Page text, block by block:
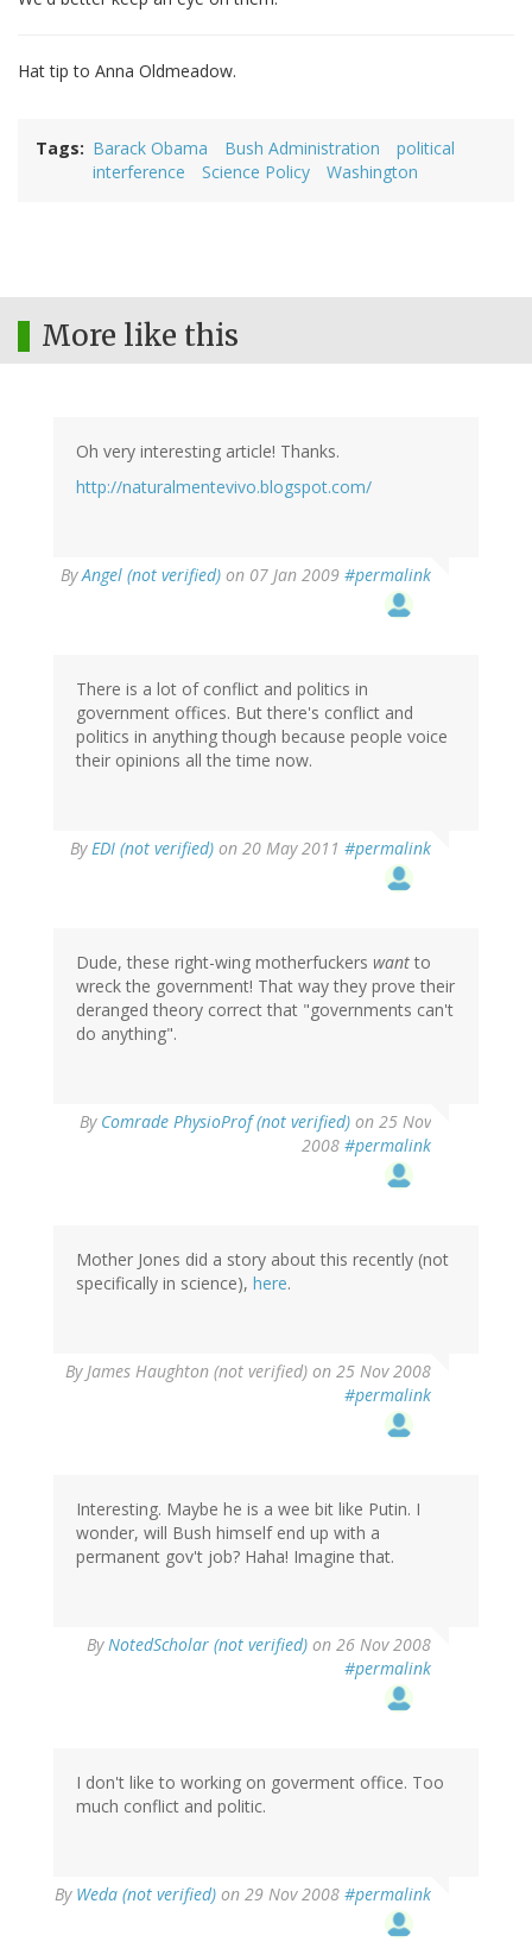
Hat tip to Anna Oldmeadow.
Tags Barack Obama Bush Administration
political
interference
Science Policy Washington
More like this
Oh very interesting article! Thanks.
http://naturalmentevivo.blogspot.com/
ByAngel (not verified) on 07 Jan 2009 #permalink
There is a lot of conflict and politics in
government offices. But there's conflict and
politics in anything though because people voice
their opinions all the time now.
ByEDI (not verified) on 20 May 2011 #permalink
Dude, these right-wing motherfuckers want to
wreck the government! That way they prove their
deranged theory correct that "governments can't
do anything".
By Comrade PhysioProf (not verified) on 25 Nov
2008 #permalink
Mother Jones did a story about this recently (not
specifically in science), here.
ByJames Haughton (not verified) on 25 Nov 2008
#permalink
Interesting. Maybe he is a wee bit like Putin. I
wonder, will Bush himself end up with a
permanent gov't job? Haha! Imagine that.
ByNotedScholar (not verified) on 26 Nov 2008
#permalink
I don't like to working on goverment office. Too
much conflict and politic.
By Weda (not verified) on 29 Nov 2008 #permalink